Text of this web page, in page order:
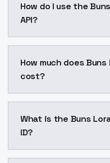
How do I use the
API?
How much does Buns
cost?
What is the Buns
ID?